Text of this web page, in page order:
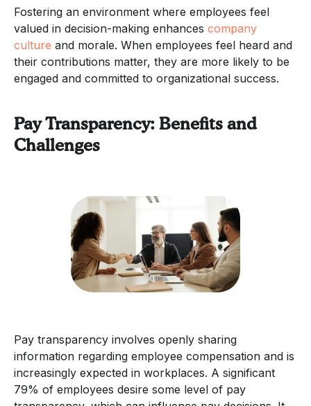
Fostering an environment where employees feel
valued in decision-making enhances company
culture and morale. When employees feel heard and
their contributions matter, they are more likely to be
engaged and committed to organizational success.
Pay Transparency: Benefits and
Challenges
Pay transparency involves openly sharing
information regarding employee compensation and is
increasingly expected in workplaces. A significant
79% of employees desire some level of pay